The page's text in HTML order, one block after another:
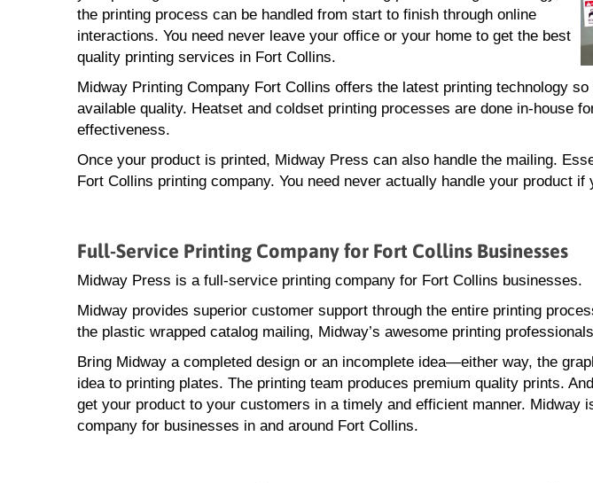
the printing process can be handled from start to finish through online
interactions. You need never leave your office or your home to get the best
quality printing services in Fort Collins.
Midway Printing Company Fort Collins offers the latest printing technology
available quality. Heatset and coldset printing processes are done in-house
effectiveness.
Once your product is printed, Midway Press can also handle the mailing.
Fort Collins printing company. You need never actually handle your product if
Full-Service Printing Company for Fort Collins Businesses
Midway Press is a full-service printing company for Fort Collins businesses.
Midway provides superior customer support through the entire printing
the plastic wrapped catalog mailing, Midway’s awesome printing
Bring Midway a completed design or an incomplete idea—either way, the
idea to printing plates. The printing team produces premium quality prints.
get your product to your customers in a timely and efficient manner. Midway
company for businesses in and around Fort Collins.